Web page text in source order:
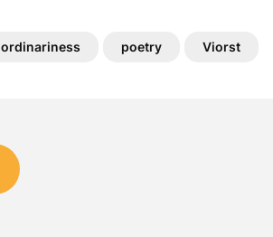
ordinariness poetry Viorst